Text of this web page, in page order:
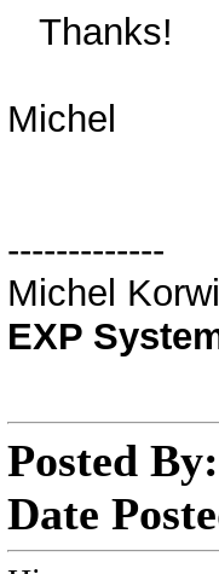
Thanks!
Michel
-------------
Michel
EXP
Posted By:
Date